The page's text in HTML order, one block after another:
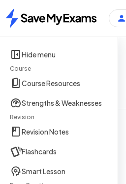
Home
Hide menu
Course
Course Resources
Strengths & Weaknesses
Revision
Revision Notes
Flashcards
Smart Lesson